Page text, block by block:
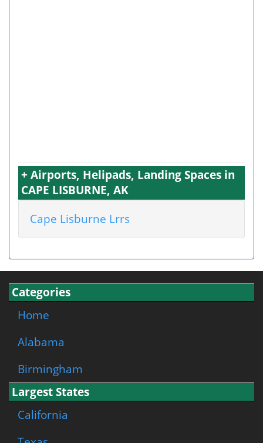
+ Airports, Helipads, Landing Spaces in
CAPE LISBURNE, AK
Cape Lisburne Lrrs
Categories
Home
Alabama
Birmingham
Largest States
California